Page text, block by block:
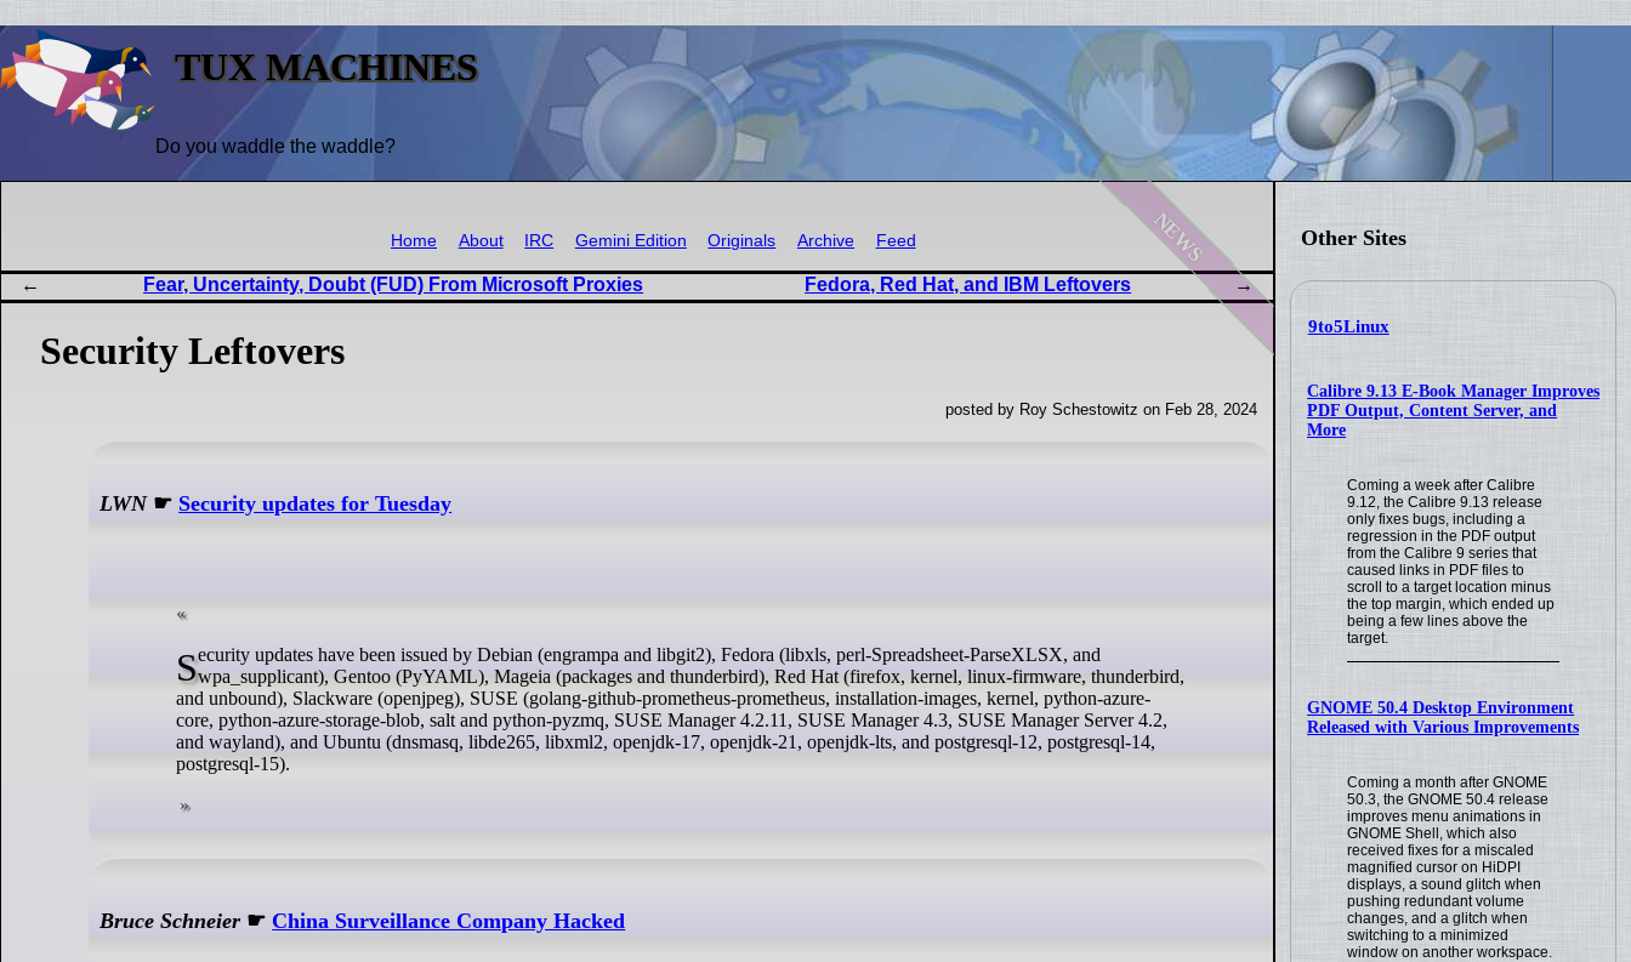
TUX MACHINES
Do you waddle the waddle?
Other Sites
9to5Linux
Calibre 9.13 E-Book Manager Improves
PDF Output, Content Server, and
More
Coming a week after Calibre
9.12, the Calibre 9.13 release
only fixes bugs, including a
regression in the PDF output
from the Calibre 9 series that
caused links in PDF files to
scroll to a target location minus
the top margin, which ended up
being a few lines above the
target.
GNOME 50.4 Desktop Environment
Released with Various Improvements
Coming a month after GNOME
50.3, the GNOME 50.4 release
improves menu animations in
GNOME Shell, which also
received fixes for a miscaled
magnified cursor on HiDPI
displays, a sound glitch when
pushing redundant volume
changes, and a glitch when
switching to a minimized
window on another workspace.
news
Home About IRC Gemini Edition Originals Archive Feed
Fear, Uncertainty, Doubt (FUD) From Microsoft Proxies Fedora, Red Hat, and IBM Leftovers
Security Leftovers
posted by Roy Schestowitz on Feb 28, 2024
LWN☛ Security updates for Tuesday
Security updates have been issued by Debian (engrampa and libgit2), Fedora (libxls, perl-Spreadsheet-ParseXLSX, andwpa_supplicant), Gentoo (PyYAML), Mageia (packages and thunderbird), Red Hat (firefox, kernel, linux-firmware, thunderbird,
and unbound), Slackware (openjpeg), SUSE (golang-github-prometheus-prometheus, installation-images, kernel, python-azure-
core, python-azure-storage-blob, salt and python-pyzmq, SUSE Manager 4.2.11, SUSE Manager 4.3, SUSE Manager Server 4.2,
and wayland), and Ubuntu (dnsmasq, libde265, libxml2, openjdk-17, openjdk-21, openjdk-lts, and postgresql-12, postgresql-14,
postgresql-15).
Bruce Schneier ☛ China Surveillance Company Hacked